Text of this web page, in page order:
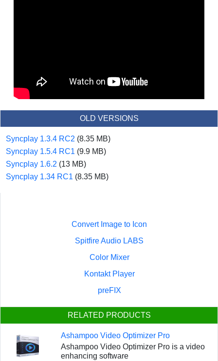
OLD VERSIONS
Syncplay 1.3.4 RC2 (8.35 MB)
Syncplay 1.5.4 RC1 (9.9 MB)
Syncplay 1.6.2 (13 MB)
Syncplay 1.34 RC1 (8.35 MB)
Convert Image to Icon
Spitfire Audio LABS
Color Mixer
Kontakt Player
preFIX
RELATED PRODUCTS
Ashampoo Video Optimizer Pro
Ashampoo Video Optimizer Pro is a video
enhancing software